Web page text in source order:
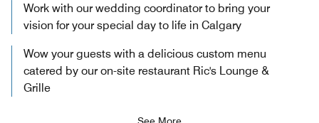
Work with our wedding coordinator to bring your
vision for your special day to life in Calgary
Wow your guests with a delicious custom menu
catered by our on-site restaurant Ric's Lounge &
Grille
See More